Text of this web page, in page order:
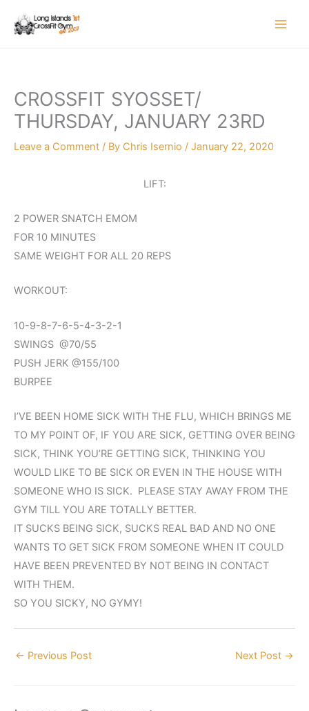
CROSSFIT SYOSSET/
THURSDAY, JANUARY 23RD
Leave a Comment / By Chris Isernio / January 22, 2020
LIFT:
2 POWER SNATCH EMOM
FOR 10 MINUTES
SAME WEIGHT FOR ALL 20 REPS
WORKOUT:
10-9-8-7-6-5-4-3-2-1
SWINGS @70/55
PUSH JERK @155/100
BURPEE
I’VE BEEN HOME SICK WITH THE FLU, WHICH BRINGS ME
TO MY POINT OF, IF YOU ARE SICK, GETTING OVER BEING
SICK, THINK YOU’RE GETTING SICK, THINKING YOU
WOULD LIKE TO BE SICK OR EVEN IN THE HOUSE WITH
SOMEONE WHO IS SICK. PLEASE STAY AWAY FROM THE
GYM TILL YOU ARE TOTALLY BETTER.
IT SUCKS BEING SICK, SUCKS REAL BAD AND NO ONE
WANTS TO GET SICK FROM SOMEONE WHEN IT COULD
HAVE BEEN PREVENTED BY NOT BEING IN CONTACT
WITH THEM.
SO YOU SICKY, NO GYMY!
← Previous Post Next Post →